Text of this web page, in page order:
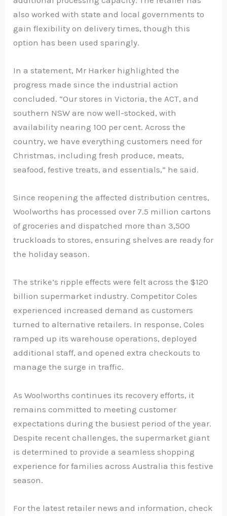
also worked with state and local governments to
gain flexibility on delivery times, though this
option has been used sparingly.
In a statement, Mr Harker highlighted the
progress made since the industrial action
concluded. “Our stores in Victoria, the ACT, and
southern NSW are now well-stocked, with
availability nearing 100 per cent. Across the
country, we have everything customers need for
Christmas, including fresh produce, meats,
seafood, festive treats, and essentials,” he said.
Since reopening the affected distribution centres,
Woolworths has processed over 7.5 million cartons
of groceries and dispatched more than 3,500
truckloads to stores, ensuring shelves are ready for
the holiday season.
The strike’s ripple effects were felt across the $120
billion supermarket industry. Competitor Coles
experienced increased demand as customers
turned to alternative retailers. In response, Coles
ramped up its warehouse operations, deployed
additional staff, and opened extra checkouts to
manage the surge in traffic.
As Woolworths continues its recovery efforts, it
remains committed to meeting customer
expectations during the busiest period of the year.
Despite recent challenges, the supermarket giant
is determined to provide a seamless shopping
experience for families across Australia this festive
season.
For the latest retailer news and information, check